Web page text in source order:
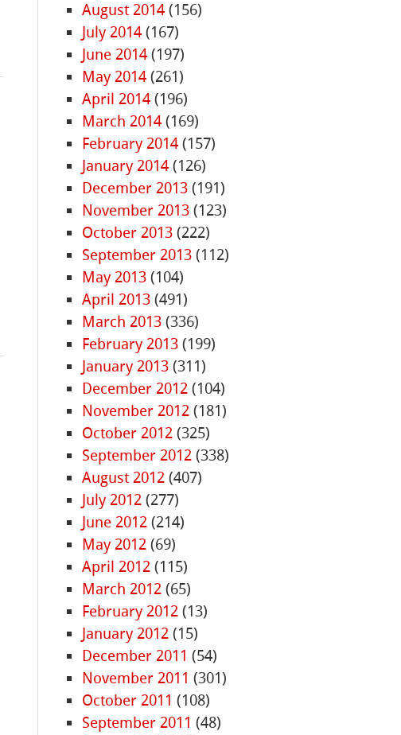
August 2014 (156)
July 2014 (167)
June 2014 (197)
May 2014 (261)
April 2014 (196)
March 2014 (169)
February 2014 (157)
January 2014 (126)
December 2013 (191)
November 2013 (123)
October 2013 (222)
September 2013 (112)
May 2013 (104)
April 2013 (491)
March 2013 (336)
February 2013 (199)
January 2013 (311)
December 2012 (104)
November 2012 (181)
October 2012 (325)
September 2012 (338)
August 2012 (407)
July 2012 (277)
June 2012 (214)
May 2012 (69)
April 2012 (115)
March 2012 (65)
February 2012 (13)
January 2012 (15)
December 2011 (54)
November 2011 (301)
October 2011 (108)
September 2011 (48)